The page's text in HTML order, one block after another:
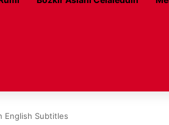
English Subtitles